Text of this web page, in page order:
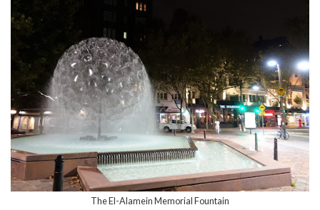
The El-Alamein Memorial Fountain